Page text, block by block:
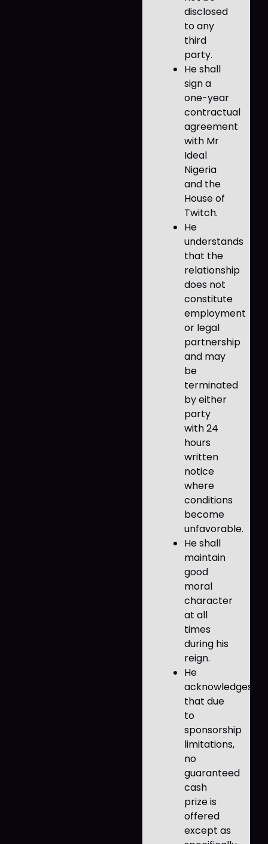
disclosed
to any
third
party.
He shall
sign a
one-year
contractual
agreement
with Mr
Ideal
Nigeria
and the
House of
Twitch.
He
understands
that the
relationship
does not
constitute
employment
or legal
partnership
and may
be
terminated
by either
party
with 24
hours
written
notice
where
conditions
become
unfavorable.
He shall
maintain
good
moral
character
at all
times
during his
reign.
He
acknowledges
that due
to
sponsorship
limitations,
no
guaranteed
cash
prize is
offered
except as